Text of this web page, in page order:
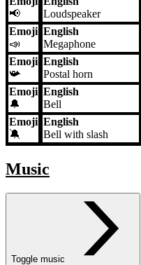
📢
Loudspeaker
Emoji
📣
English
Megaphone
Emoji
📯
English
Postal horn
Emoji
🔔
English
Bell
Emoji
🔕
English
Bell with slash
Music
Toggle music